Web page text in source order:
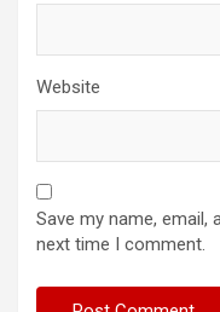
Website
Save my name,
next time I comment.